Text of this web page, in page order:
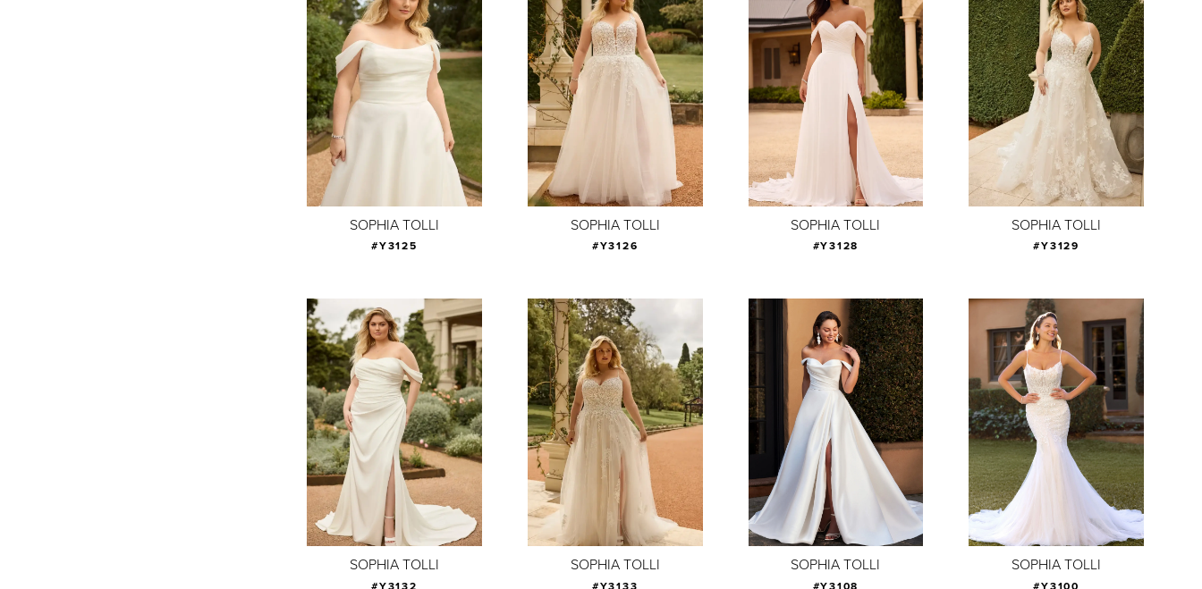
SOPHIA TOLLI
#Y3125
SOPHIA TOLLI
#Y3126
SOPHIA TOLLI
#Y3128
SOPHIA TOLLI
#Y3129
SOPHIA TOLLI
#Y3132
SOPHIA TOLLI
#Y3133
SOPHIA TOLLI
#Y3108
SOPHIA TOLLI
#Y3100